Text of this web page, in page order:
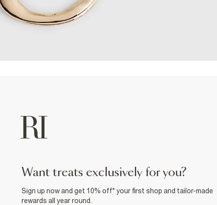
want treats exclusively for you?
Sign up now and get 10% off* your first shop and tailor-made
rewards all year round.